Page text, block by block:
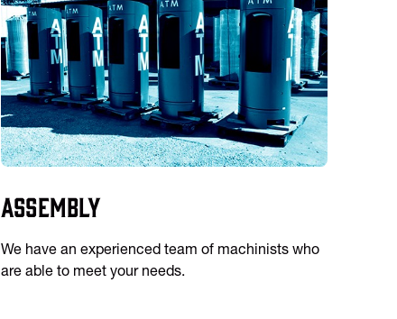
Assembly
We have an experienced team of machinists who
are able to meet your needs.